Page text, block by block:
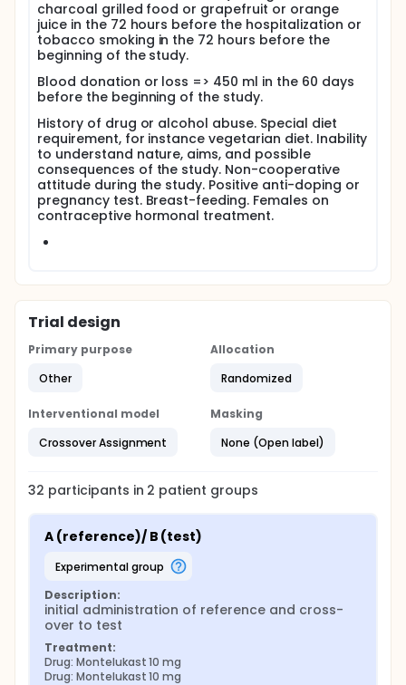
charcoal grilled food or grapefruit or orange
juice in the 72 hours before the hospitalization or
tobacco smoking in the 72 hours before the
beginning of the study.
Blood donation or loss => 450 ml in the 60 days
before the beginning of the study.
History of drug or alcohol abuse. Special diet
requirement, for instance vegetarian diet. Inability
to understand nature, aims, and possible
consequences of the study. Non-cooperative
attitude during the study. Positive anti-doping or
pregnancy test. Breast-feeding. Females on
contraceptive hormonal treatment.
Trial design
Primary purpose
Other
Allocation
Randomized
Interventional model
Crossover Assignment
Masking
None (Open label)
32 participants in 2 patient groups
A (reference)/ B (test)
experimental group
Description:
initial administration of reference and cross-
over to test
Treatment:
Drug: Montelukast 10 mg
Drug: Montelukast 10 mg